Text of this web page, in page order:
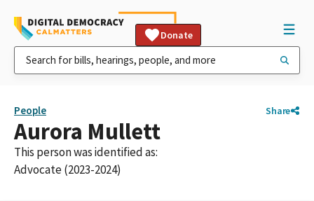
Donate
People Share
Aurora Mullett
This person was identified as:
Advocate (2023-2024)